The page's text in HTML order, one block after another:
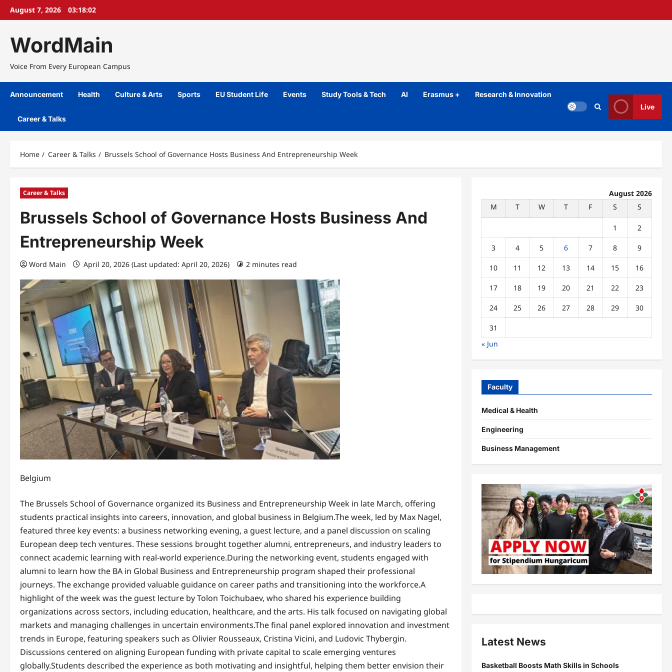
SkipAugust 7, 2026 03:18:02
WordMain
Voice From Every European Campus
Announcement Health Culture & Arts Sports EU Student Life Events Study Tools & Tech AI Erasmus + Research & Innovation
Career & Talks
Live
Home Career & Talks Brussels School of Governance Hosts Business And Entrepreneurship Week
Career & Talks
Brussels School of Governance Hosts Business And
Entrepreneurship Week
Word Main April 20, 2026 (Last updated: April 20, 2026) 2 minutes read
Belgium
The Brussels School of Governance organized its Business and Entrepreneurship Week in late March, offering
students practical insights into careers, innovation, and global business in Belgium.The week, led by Max Nagel,
featured three key events: a business networking evening, a guest lecture, and a panel discussion on scaling
European deep tech ventures. These sessions brought together alumni, entrepreneurs, and industry leaders to
connect academic learning with real-world experience.During the networking event, students engaged with
alumni to learn how the BA in Global Business and Entrepreneurship program shaped their professional
journeys. The exchange provided valuable guidance on career paths and transitioning into the workforce.A
highlight of the week was the guest lecture by Tolon Toichubaev, who shared his experience building
organizations across sectors, including education, healthcare, and the arts. His talk focused on navigating global
markets and managing challenges in uncertain environments.The final panel explored innovation and investment
trends in Europe, featuring speakers such as Olivier Rousseaux, Cristina Vicini, and Ludovic Thybergin.
Discussions centered on aligning European funding with private capital to scale emerging ventures
globally.Students described the experience as both motivating and insightful, helping them better envision their
August 2026
M
T W T F S S
1 2
3 4 5 6 7 8 9
10 11 12 13 14 15 16
17 18 19 20 21 22 23
24 25 26 27 28 29 30
31
« Jun
Faculty
Medical & Health
Engineering
Business Management
Latest News
Basketball Boosts Math Skills in Schools